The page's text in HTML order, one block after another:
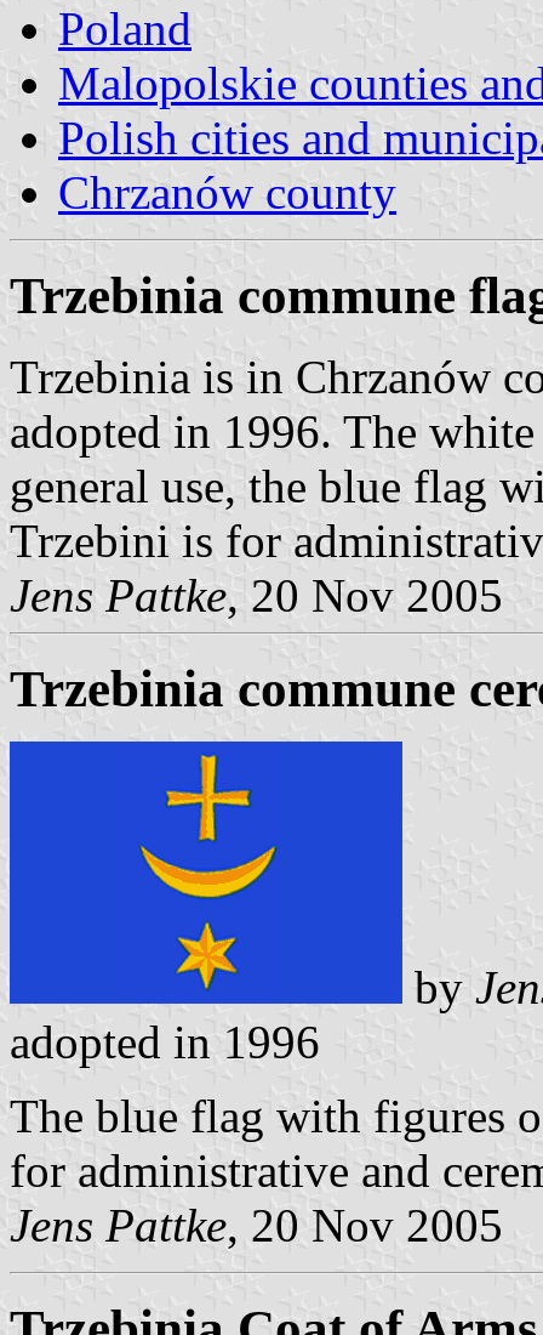
Poland
Malopolskie counties
Polish cities and
Chrzanów county
Trzebinia commune
Trzebinia is in Chrzanów
adopted in 1996. The
general use, the blue flag
Trzebini is for
Jens Pattke, 20 Nov 2005
Trzebinia commune
by
adopted in 1996
The blue flag with figures
for administrative and
Jens Pattke, 20 Nov 2005